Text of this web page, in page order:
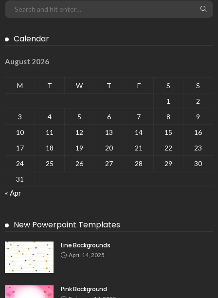
Calendar
August 2026
M T W T F S
S
1
2
3
4 5 6 7 8
9
10
11 12 13 14 15
16
17
18 19 20 21 22
23
24
25 26 27 28 29
30
31
« Apr
New Powerpoint Templates
Line Backgrounds
April 14, 2025
Pink Background